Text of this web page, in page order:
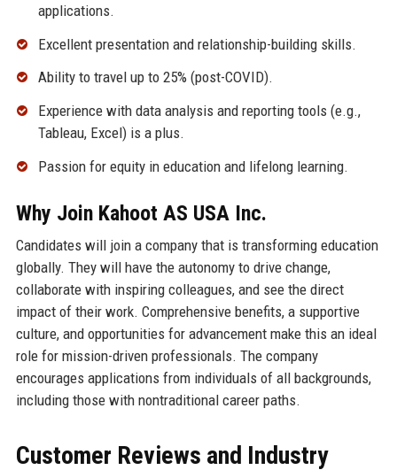
applications.
Excellent presentation and relationship-building skills.
Ability to travel up to 25% (post-COVID).
Experience with data analysis and reporting tools (e.g.,
Tableau, Excel) is a plus.
Passion for equity in education and lifelong learning.
Why Join Kahoot AS USA Inc.
Candidates will join a company that is transforming education
globally. They will have the autonomy to drive change,
collaborate with inspiring colleagues, and see the direct
impact of their work. Comprehensive benefits, a supportive
culture, and opportunities for advancement make this an ideal
role for mission-driven professionals. The company
encourages applications from individuals of all backgrounds,
including those with nontraditional career paths.
Customer Reviews and Industry